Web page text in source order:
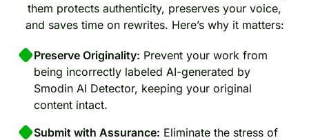
them protects authenticity, preserves your voice,
and saves time on rewrites. Here’s why it matters:
Preserve Originality: Prevent your work from
being incorrectly labeled AI-generated by
Smodin AI Detector, keeping your original
content intact.
Submit with Assurance: Eliminate the stress of